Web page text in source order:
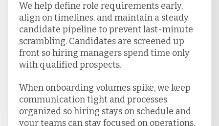
We help define role requirements early,
align on timelines, and maintain a steady
candidate pipeline to prevent last-minute
scrambling. Candidates are screened up
front so hiring managers spend time only
with qualified prospects.
When onboarding volumes spike, we keep
communication tight and processes
organized so hiring stays on schedule and
your teams can stay focused on operations.